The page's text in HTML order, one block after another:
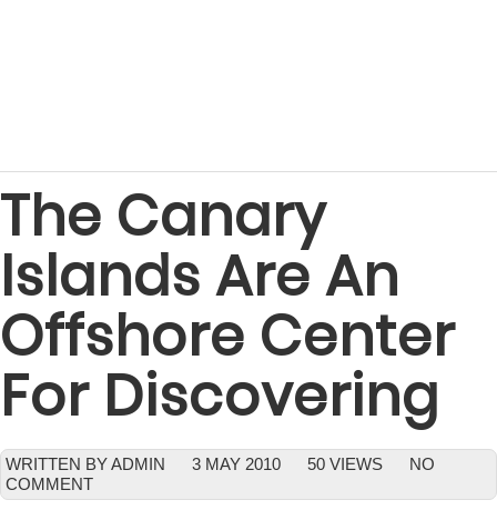
The Canary
Islands Are An
Offshore Center
For Discovering
WRITTEN BY ADMIN 3 MAY 2010 50 VIEWS
NO
COMMENT